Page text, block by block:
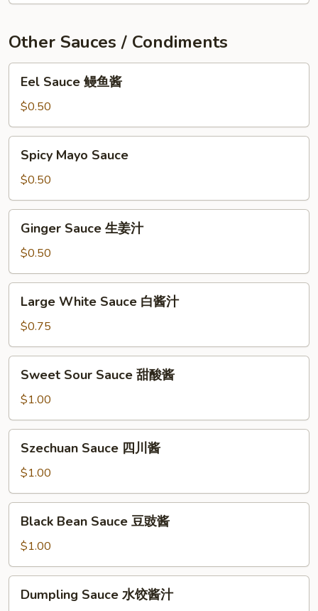
Other Sauces / Condiments
Sauce
鱼
酱
Eel Sauce 鳗鱼酱
$0.50
Mayo
Sauce
Spicy Mayo Sauce
$0.50
Sauce
姜
汁
Ginger Sauce 生姜汁
$0.50
White
Sauce
白
酱
Large White Sauce 白酱汁
$0.75
Sour
Sauce
甜
酸
Sweet Sour Sauce 甜酸酱
$1.00
Sauce
川
酱
Szechuan Sauce 四川酱
$1.00
Bean
Sauce
豆
豉
Black Bean Sauce 豆豉酱
$1.00
Sauce
Dumpling Sauce 水饺酱汁